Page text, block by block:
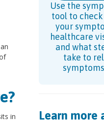
in
Use the
tool to
your
healthcare
and what
take to
Learn more